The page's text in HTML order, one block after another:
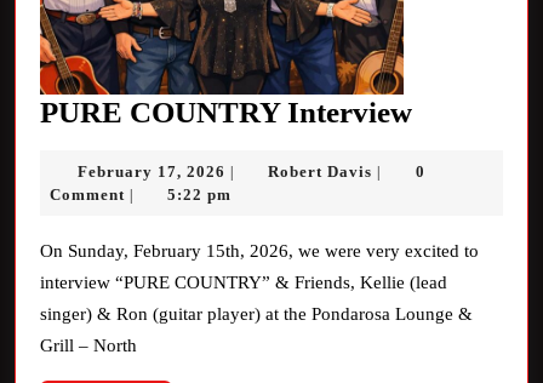
PURE COUNTRY InterviewPURE
Interview
February 17, 2026 February
17,
Robert Davis Robert
0
Comment
5:22 pm
On Sunday, February 15th, 2026, we were very excited to
interview “PURE COUNTRY” & Friends, Kellie (lead
singer) & Ron (guitar player) at the Pondarosa Lounge &
Grill – North